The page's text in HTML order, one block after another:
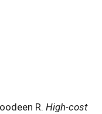
R. High-cost